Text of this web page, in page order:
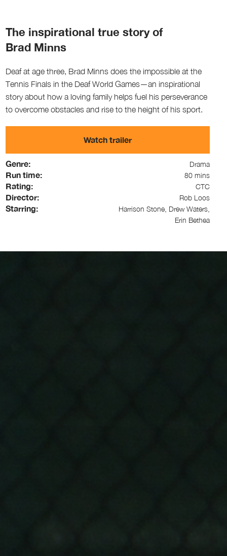
The inspirational true story of
Brad Minns
Deaf at age three, Brad Minns does the impossible at the
Tennis Finals in the Deaf World Games—an inspirational
story about how a loving family helps fuel his perseverance
to overcome obstacles and rise to the height of his sport.
Watch trailer
Genre: Drama
Run time: 80 mins
Rating: CTC
Director: Rob Loos
Starring:
Harrison Stone, Drew Waters,
Erin Bethea